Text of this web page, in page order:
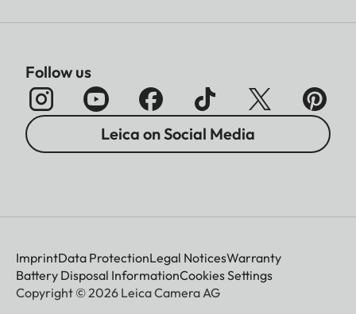
Follow us
Leica on Social Media
ImprintData ProtectionLegal NoticesWarranty
Battery Disposal InformationCookies Settings
Copyright © 2026 Leica Camera AG